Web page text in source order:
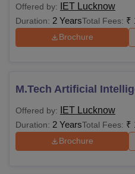
MCA
M.Tech and Ph.D
Hostel Management and
Offered by: IET Lucknow
Duration: 2 YearsTotal Fees: ₹
Brochure
M.Tech Artificial
Offered by: IET Lucknow
Duration: 2 YearsTotal Fees: ₹
Brochure